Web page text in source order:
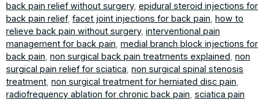
back pain relief without surgery, epidural steroid injections for
back pain relief, facet joint injections for back pain how to
relieve back pain without surgery, interventional pain
management for back pain medial branch block injections for
back pain non surgical back pain treatments explained non
surgical pain relief for sciatica non surgical spinal stenosis
treatment non surgical treatment for herniated disc pain
radiofrequency ablation for chronic back pain sciatica pain